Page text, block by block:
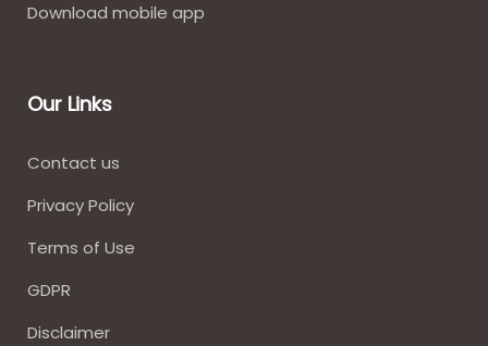
Download mobile app
Our Links
Contact us
Privacy Policy
Terms of Use
GDPR
Disclaimer